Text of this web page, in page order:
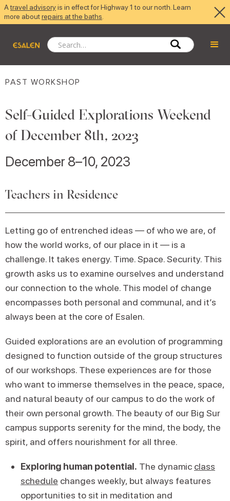
Atravel advisoryis in effect for Highway 1 to our north. Learn
more aboutrepairs at the baths
PAST WORKSHOP
Self-Guided Explorations Weekend
of December 8th, 2023
December 8–10, 2023
Teachers in Residence
Letting go of entrenched ideas — of who we are, of
how the world works, of our place in it — is a
challenge. It takes energy. Time. Space. Security. This
growth asks us to examine ourselves and understand
our connection to the whole. This model of change
encompasses both personal and communal, and it’s
always been at the core of Esalen.
Guided explorations are an evolution of programming
designed to function outside of the group structures
of our workshops. These experiences are for those
who want to immerse themselves in the peace, space,
and natural beauty of our campus to do the work of
their own personal growth. The beauty of our Big Sur
campus supports serenity for the mind, the body, the
spirit, and offers nourishment for all three.
Exploring human potential. The dynamic class
schedule changes weekly, but always features
opportunities to sit in meditation and